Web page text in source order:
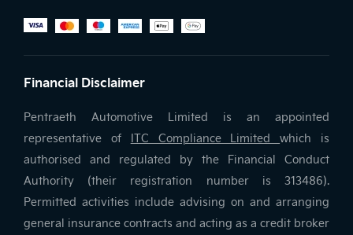
Financial Disclaimer
Pentraeth Automotive Limited is an appointed
representative of ITC Compliance Limitedwhich is
authorised and regulated by the Financial Conduct
Authority (their registration number is 313486).
Permitted activities include advising on and arranging
general insurance contracts and acting as a credit broker